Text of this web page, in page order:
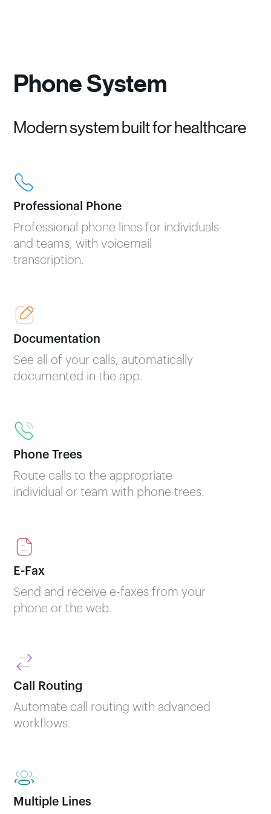
Phone System
Modern system built for healthcare
Professional Phone
Professional phone lines for individuals
and teams, with voicemail
transcription.
Documentation
See all of your calls, automatically
documented in the app.
Phone Trees
Route calls to the appropriate
individual or team with phone trees.
E-Fax
Send and receive e-faxes from your
phone or the web.
Call Routing
Automate call routing with advanced
workflows.
Multiple Lines